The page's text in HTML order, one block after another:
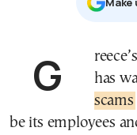
Greece’s electricity distribution operator has
scams
be its employees